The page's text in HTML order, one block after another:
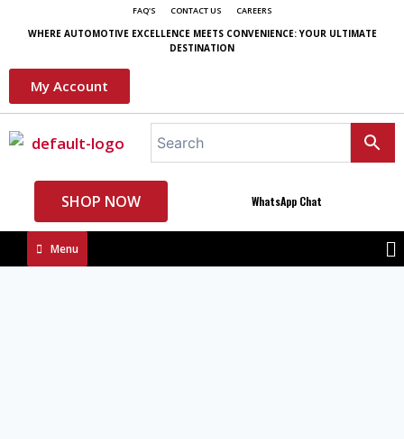
FAQ'S CONTACT US CAREERS
WHERE AUTOMOTIVE EXCELLENCE MEETS CONVENIENCE: YOUR ULTIMATE
DESTINATION
My Account
SHOP NOW WhatsApp Chat
Menu